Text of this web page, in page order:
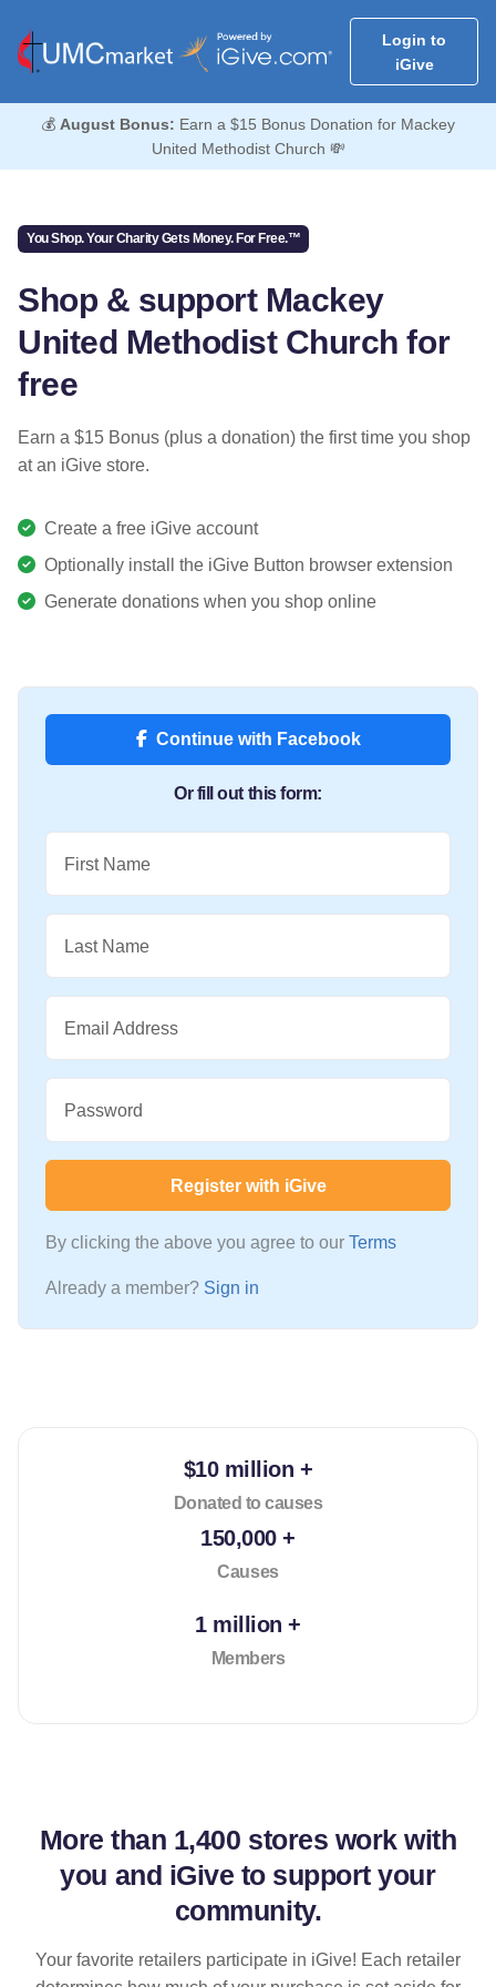
Login to
iGive
💰 August Bonus: Earn a $15 Bonus Donation for Mackey
United Methodist Church 💸
You Shop. Your Charity Gets Money. For Free.™
Shop & support Mackey
United Methodist Church for
free
Earn a $15 Bonus (plus a donation) the first time you shop
at an iGive store.
Create a free iGive account
Optionally install the iGive Button browser extension
Generate donations when you shop online
Continue with Facebook
Or fill out this form:
First Name
Last Name
Email Address
Password
Register with iGive
By clicking the above you agree to our Terms
Already a member? Sign in
$10 million +
Donated to causes
150,000 +
Causes
1 million +
Members
More than 1,400 stores work with
you and iGive to support your
community.
Your favorite retailers participate in iGive! Each retailer